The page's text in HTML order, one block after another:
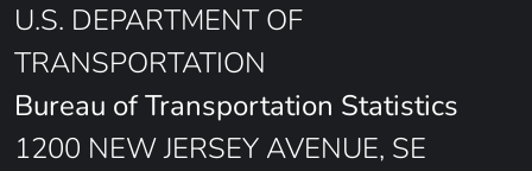
U.S. DEPARTMENT OF
TRANSPORTATION
Bureau of Transportation Statistics
1200 NEW JERSEY AVENUE, SE